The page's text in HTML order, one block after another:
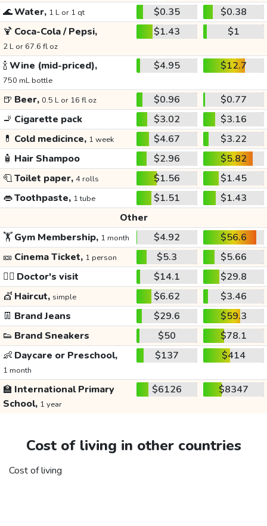
🌊Water, 1 L or 1 qt $0.35
$0.38
🍹 Coca-Cola / Pepsi,
2 L or 67.6 fl oz
$1.43 $1
🍾Wine (mid-priced),
750 mL bottle
$4.95 $12.7
🍺 Beer, 0.5 L or 16 fl oz $0.96
$0.77
🚬 Cigarette pack $3.02
$3.16
💊 Cold medicince, 1 week $4.67
$3.22
🧴 Hair Shampoo $2.96
$5.82
🧻Toilet paper, 4 rolls $1.56
$1.45
👄Toothpaste, 1 tube $1.51
$1.43
Other
🏋️Gym Membership, 1 month $4.92
$56.6
🎫 Cinema Ticket, 1 person $5.3
$5.66
👩‍⚕️ Doctor's visit $14.1
$29.8
💇 Haircut, simple $6.62
$3.46
👖 Brand Jeans $29.6
$59.3
👟 Brand Sneakers $50
$78.1
👶 Daycare or Preschool,
1 month
$137 $414
🏫 International Primary
School, 1 year
$6126 $8347
Cost of living in other countries
Cost of living